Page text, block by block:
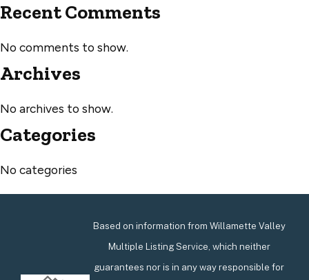
Recent Comments
No comments to show.
Archives
No archives to show.
Categories
No categories
Based on information from Willamette Valley
Multiple Listing Service, which neither
guarantees nor is in any way responsible for